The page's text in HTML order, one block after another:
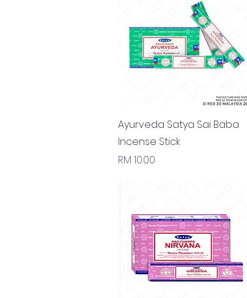
Quick View
Ayurveda Satya Sai Baba
Incense Stick
Price
RM 10.00